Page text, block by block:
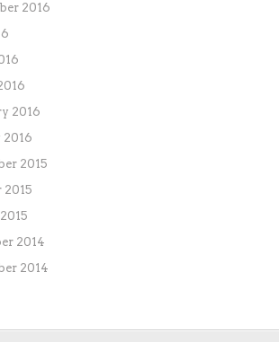
2016
2016
2016
2015
2015
2014
2014